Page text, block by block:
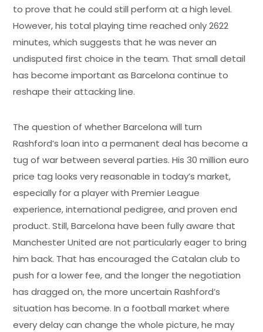
to prove that he could still perform at a high level.
However, his total playing time reached only 2622
minutes, which suggests that he was never an
undisputed first choice in the team. That small detail
has become important as Barcelona continue to
reshape their attacking line.
The question of whether Barcelona will turn
Rashford’s loan into a permanent deal has become a
tug of war between several parties. His 30 million euro
price tag looks very reasonable in today’s market,
especially for a player with Premier League
experience, international pedigree, and proven end
product. Still, Barcelona have been fully aware that
Manchester United are not particularly eager to bring
him back. That has encouraged the Catalan club to
push for a lower fee, and the longer the negotiation
has dragged on, the more uncertain Rashford’s
situation has become. In a football market where
every delay can change the whole picture, he may